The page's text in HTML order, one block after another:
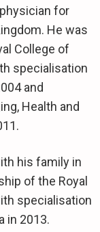
for
He was
College of
specialisation
and
Health and
his family in
of the Royal
specialisation
in 2013.